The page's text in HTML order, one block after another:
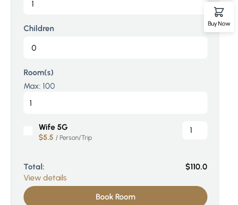
Children
Room(s)
Max:100
Wife 5G
$5.5 / Person/Trip
Total:
$110.0
View details
Book Room
Buy Now